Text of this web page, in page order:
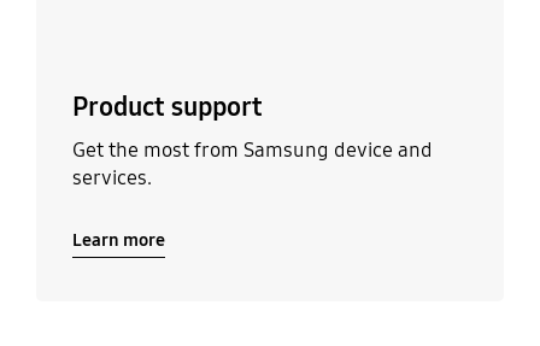
Product support
Get the most from Samsung device and
services.
Learn more